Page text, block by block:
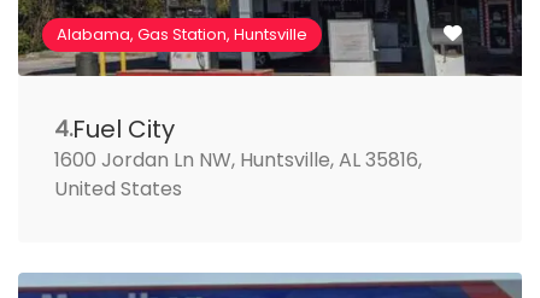
Alabama, Gas Station, Huntsville
4.Fuel City
1600 Jordan Ln NW, Huntsville, AL 35816,
United States